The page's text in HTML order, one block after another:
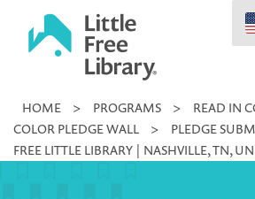
Little
Library
HOME > PROGRAMS > READ IN
COLOR PLEDGE WALL
>
PLEDGE
FREE LITTLE LIBRARY | NASHVILLE, TN,